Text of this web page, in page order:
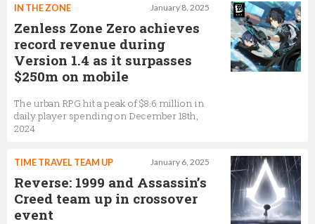
January 8, 2025
IN THE ZONE
Zenless Zone Zero achieves
record revenue during
Version 1.4 as it surpasses
$250m on mobile
The urban RPG hit a peak of $8.6 million in
daily player spending on December 18th,
2024
January 6, 2025
TIME TRAVEL TEAM UP
Reverse: 1999 and Assassin’s
Creed team up in crossover
event